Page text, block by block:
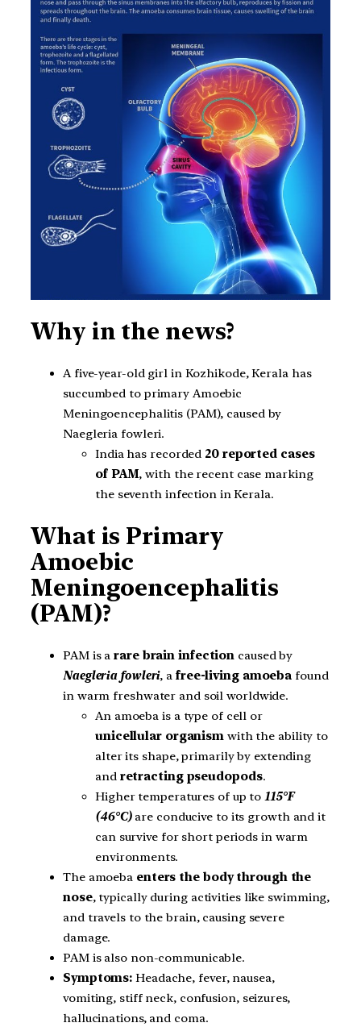
Why in the news?
A five-year-old girl in Kozhikode, Kerala has
succumbed to primary Amoebic
Meningoencephalitis (PAM), caused by
Naegleria fowleri.
India has recorded 20 reported cases
of PAM, with the recent case marking
the seventh infection in Kerala.
What is Primary
Amoebic
Meningoencephalitis
(PAM)?
PAM is arare brain infection caused by
Naegleria fowleri, a free-living amoeba found
in warm freshwater and soil worldwide.
An amoeba is a type of cell or
unicellular organism with the ability to
alter its shape, primarily by extending
and retracting pseudopods.
Higher temperatures of up to115°F
(46°C) are conducive to its growth and it
can survive for short periods in warm
environments.
The amoeba enters the body through the
nose, typically during activities like swimming,
and travels to the brain, causing severe
damage.
PAM is also non-communicable.
Symptoms: Headache, fever, nausea,
vomiting, stiff neck, confusion, seizures,
hallucinations, and coma.